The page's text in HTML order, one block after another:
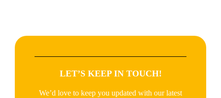
LET’S KEEP IN TOUCH!
We’d love to keep you updated with our latest